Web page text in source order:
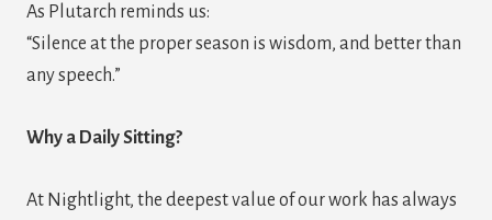
As Plutarch reminds us:
“Silence at the proper season is wisdom, and better than
any speech.”
Why a Daily Sitting?
At Nightlight, the deepest value of our work has always